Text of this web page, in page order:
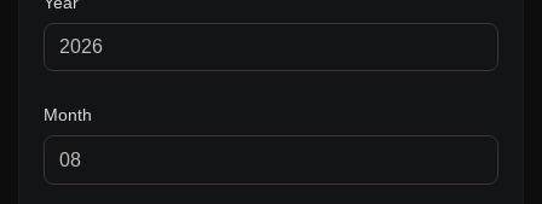
Month